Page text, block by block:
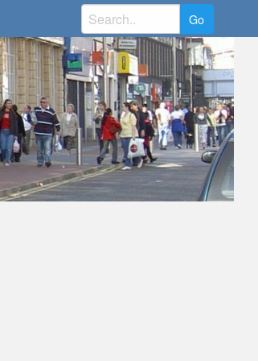
Search
for: